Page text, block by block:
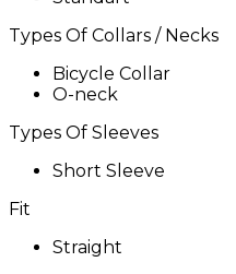
Types Of Collars / Necks
Bicycle Collar
O-neck
Types Of Sleeves
Short Sleeve
Fit
Straight